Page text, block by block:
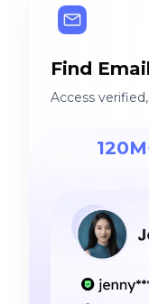
Find
Access